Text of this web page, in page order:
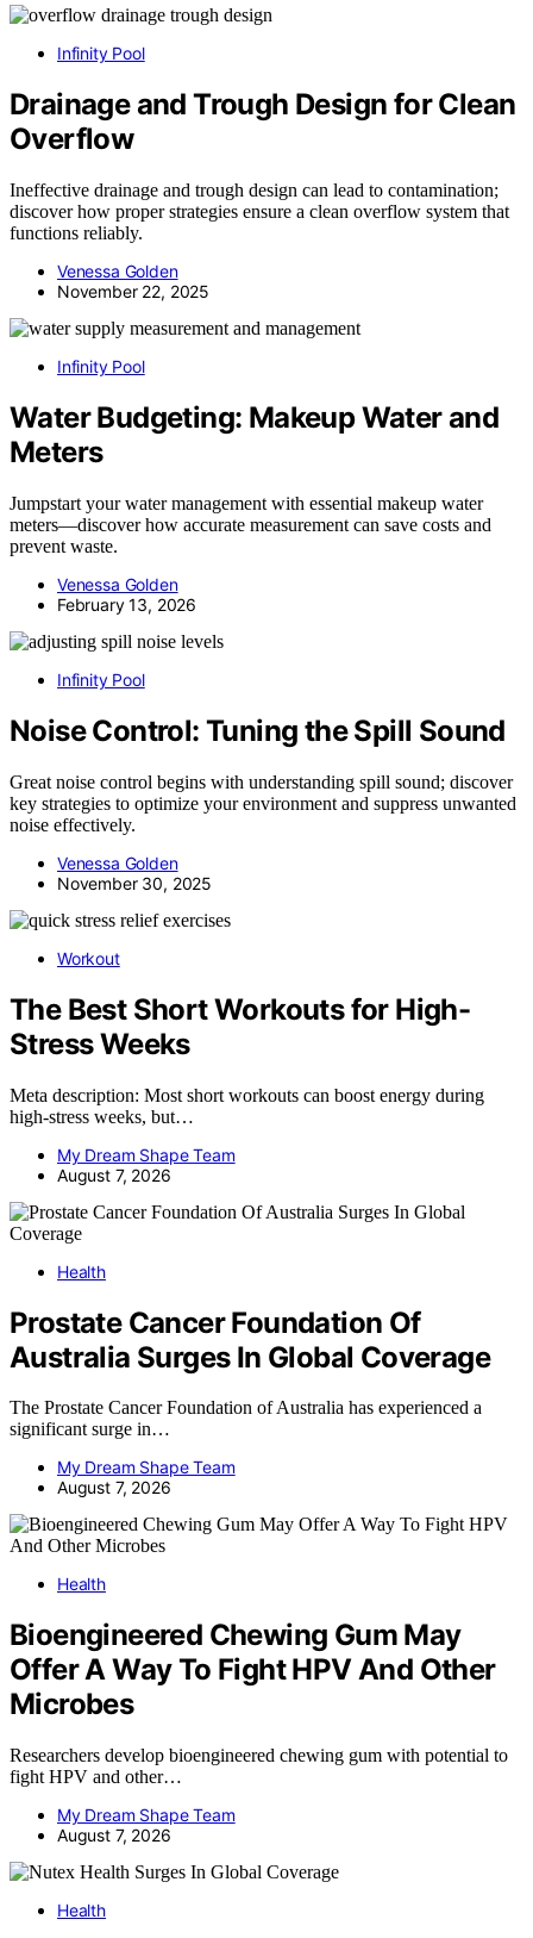
Infinity Pool
Drainage and Trough Design for Clean
Overflow
Ineffective drainage and trough design can lead to contamination;
discover how proper strategies ensure a clean overflow system that
functions reliably.
Venessa Golden
November 22, 2025
Infinity Pool
Water Budgeting: Makeup Water and
Meters
Jumpstart your water management with essential makeup water
meters—discover how accurate measurement can save costs and
prevent waste.
Venessa Golden
February 13, 2026
Infinity Pool
Noise Control: Tuning the Spill Sound
Great noise control begins with understanding spill sound; discover
key strategies to optimize your environment and suppress unwanted
noise effectively.
Venessa Golden
November 30, 2025
Workout
The Best Short Workouts for High-
Stress Weeks
Meta description: Most short workouts can boost energy during
high-stress weeks, but…
My Dream Shape Team
August 7, 2026
Health
Prostate Cancer Foundation Of
Australia Surges In Global Coverage
The Prostate Cancer Foundation of Australia has experienced a
significant surge in…
My Dream Shape Team
August 7, 2026
Health
Bioengineered Chewing Gum May
Offer A Way To Fight HPV And Other
Microbes
Researchers develop bioengineered chewing gum with potential to
fight HPV and other…
My Dream Shape Team
August 7, 2026
Health